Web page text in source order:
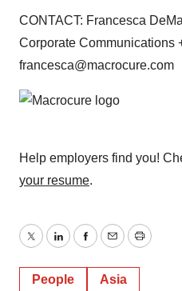
CONTACT: Francesca
Corporate Communications
francesca@macrocure.com
Help employers find you!
your resume.
TwitterLinkedInFacebook
EmailPrint
People Asia